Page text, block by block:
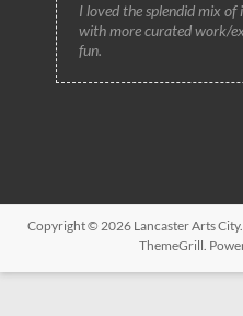
I loved the splendid mix
with more curated work/
fun.
Copyright © 2026 Lancaster Arts City
ThemeGrill.